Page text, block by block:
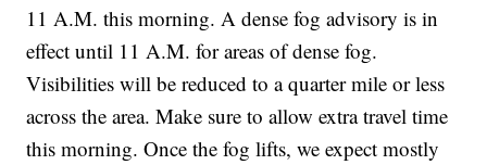
11 A.M. this morning. A dense fog advisory is in
effect until 11 A.M. for areas of dense fog.
Visibilities will be reduced to a quarter mile or less
across the area. Make sure to allow extra travel time
this morning. Once the fog lifts, we expect mostly